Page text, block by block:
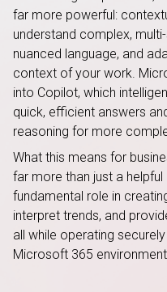
far more powerful:
understand complex,
nuanced language, and
context of your work.
into Copilot, which
quick, efficient answers
reasoning for more
What this means for
far more than just a
fundamental role in
interpret trends, and
all while operating
Microsoft 365